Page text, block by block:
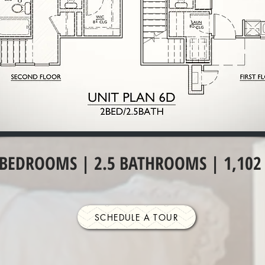
| 2.5 BATHROOMS | 1,102
SCHEDULE A TOUR